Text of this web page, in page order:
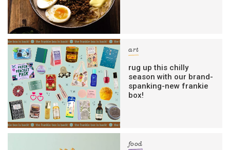
art
rug up this chilly
season with our brand-
spanking-new frankie
box!
food